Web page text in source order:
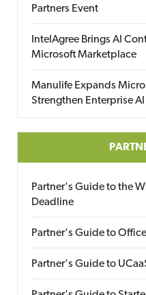
Partners Event
IntelAgree Brings AI
Microsoft Marketplace
Manulife Expands
Strengthen Enterprise
Partner's Guide to the
Deadline
Partner's Guide to
Partner's Guide to